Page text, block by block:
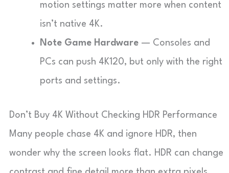
motion settings matter more when content
isn’t native 4K.
Note Game Hardware — Consoles and
PCs can push 4K120, but only with the right
ports and settings.
Don’t Buy 4K Without Checking HDR Performance
Many people chase 4K and ignore HDR, then
wonder why the screen looks flat. HDR can change